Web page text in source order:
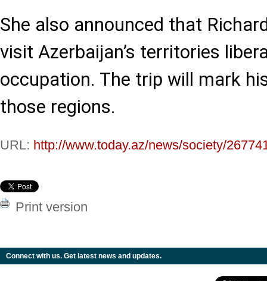
She also announced that
visit Azerbaijan’s territories
occupation. The trip will mark
those regions.
URL: http://www.today.az/news/society/
Print version
Connect with us. Get latest news and updates.